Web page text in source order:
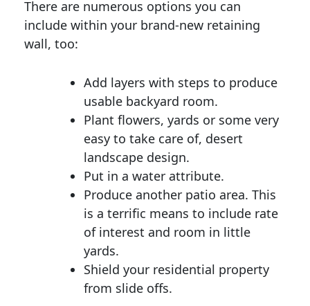
There are numerous options you can
include within your brand-new retaining
wall, too:
Add layers with steps to produce
usable backyard room.
Plant flowers, yards or some very
easy to take care of, desert
landscape design.
Put in a water attribute.
Produce another patio area. This
is a terrific means to include rate
of interest and room in little
yards.
Shield your residential property
from slide offs.